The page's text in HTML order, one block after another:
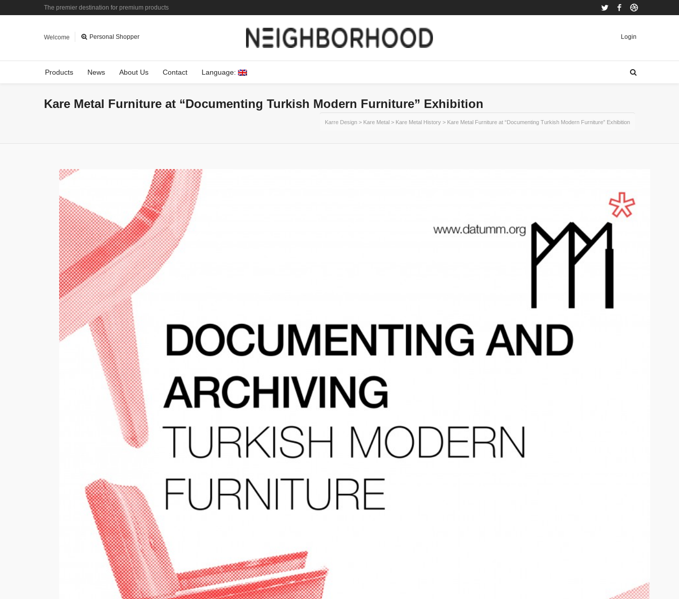
The premier destination for premium products Twitter Facebook
Welcome Personal Shopper Login
Products News About Us Contact Language:
Kare Metal Furniture at “Documenting Turkish Modern Furniture” Exhibition
Karre Design > Kare Metal > Kare Metal History > Kare Metal Furniture at “Documenting Turkish Modern Furniture” Exhibition